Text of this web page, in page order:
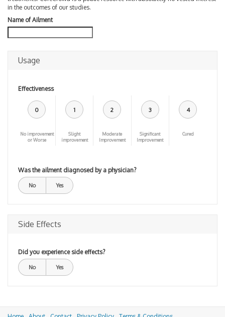
in the outcomes of our studies.
Name of Ailment
Usage
Effectiveness
0
No improvement
or Worse
1
Slight
improvement
2
Moderate
Improvement
3
Significant
Improvement
4
Cured
Was the ailment diagnosed by a physician?
No Yes
Side Effects
Did you experience side effects?
No Yes